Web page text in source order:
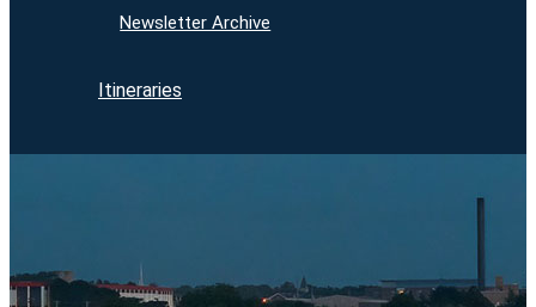
Newsletter Archive
Itineraries